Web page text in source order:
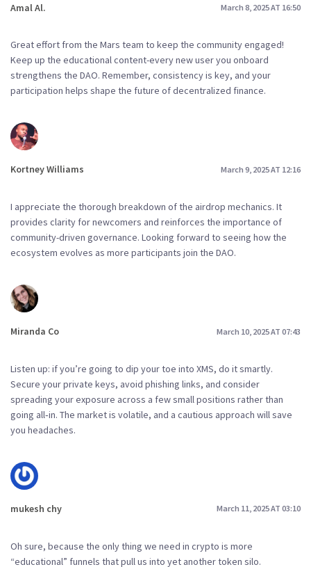
Amal Al. March 8, 2025 AT 16:50
Great effort from the Mars team to keep the community engaged!
Keep up the educational content-every new user you onboard
strengthens the DAO. Remember, consistency is key, and your
participation helps shape the future of decentralized finance.
Kortney Williams March 9, 2025 AT 12:16
I appreciate the thorough breakdown of the airdrop mechanics. It
provides clarity for newcomers and reinforces the importance of
community-driven governance. Looking forward to seeing how the
ecosystem evolves as more participants join the DAO.
Miranda Co March 10, 2025 AT 07:43
Listen up: if you’re going to dip your toe into XMS, do it smartly.
Secure your private keys, avoid phishing links, and consider
spreading your exposure across a few small positions rather than
going all‑in. The market is volatile, and a cautious approach will save
you headaches.
mukesh chy March 11, 2025 AT 03:10
Oh sure, because the only thing we need in crypto is more
“educational” funnels that pull us into yet another token silo.